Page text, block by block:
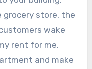
grocery store, the
wake
rent for me,
and make